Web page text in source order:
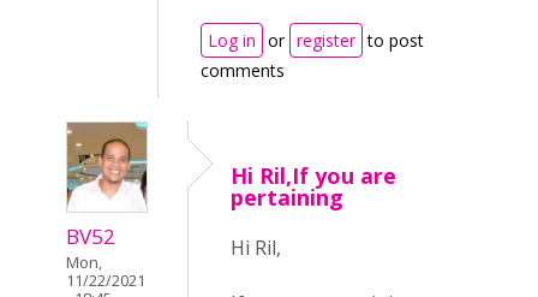
Log in or register to post
comments
BV52
Mon,
11/22/2021
Hi Ril,If you are
pertaining
Hi Ril,